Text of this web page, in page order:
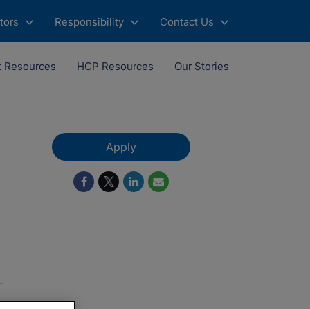
Responsibility Contact Us
Resources HCP Resources Our Stories
Apply